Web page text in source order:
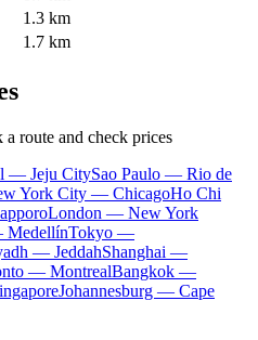
1.3 km
1.7 km
route and check prices
— Jeju CitySao Paulo — Rio de
York City — ChicagoHo Chi
London — New York
MedellínTokyo —
— JeddahShanghai —
— MontrealBangkok —
Johannesburg — Cape